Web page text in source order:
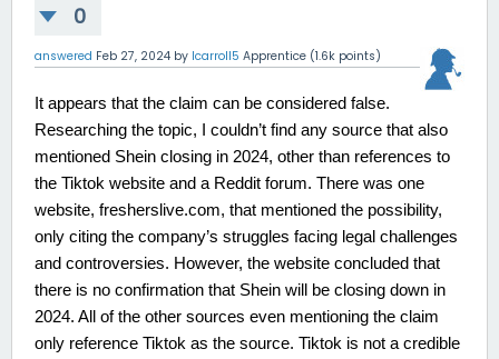
0
answered Feb 27, 2024 by lcarroll5 Apprentice (1.6k points)
It appears that the claim can be considered false.
Researching the topic, I couldn’t find any source that also
mentioned Shein closing in 2024, other than references to
the Tiktok website and a Reddit forum. There was one
website, fresherslive.com, that mentioned the possibility,
only citing the company’s struggles facing legal challenges
and controversies. However, the website concluded that
there is no confirmation that Shein will be closing down in
2024. All of the other sources even mentioning the claim
only reference Tiktok as the source. Tiktok is not a credible